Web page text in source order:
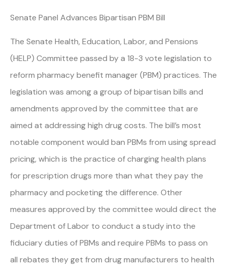
Senate Panel Advances Bipartisan PBM Bill
The Senate Health, Education, Labor, and Pensions
(HELP) Committee passed by a 18-3 vote legislation to
reform pharmacy benefit manager (PBM) practices. The
legislation was among a group of bipartisan bills and
amendments approved by the committee that are
aimed at addressing high drug costs. The bill’s most
notable component would ban PBMs from using spread
pricing, which is the practice of charging health plans
for prescription drugs more than what they pay the
pharmacy and pocketing the difference. Other
measures approved by the committee would direct the
Department of Labor to conduct a study into the
fiduciary duties of PBMs and require PBMs to pass on
all rebates they get from drug manufacturers to health